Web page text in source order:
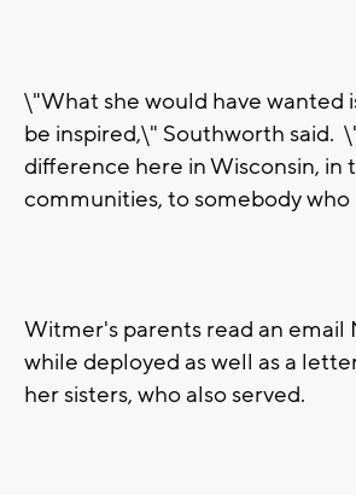
\"What she would have wanted
be inspired,\" Southworth said.
difference here in Wisconsin, in
communities, to somebody who
Witmer's parents read an email
while deployed as well as a
her sisters, who also served.